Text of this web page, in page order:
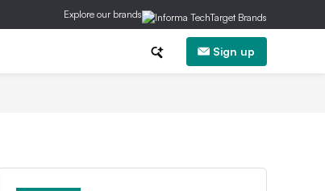
Explore our brands
Sign up